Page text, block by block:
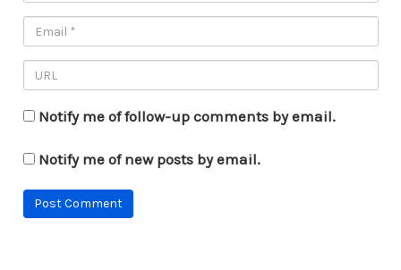
Notify me of follow-up comments by email.
Notify me of new posts by email.